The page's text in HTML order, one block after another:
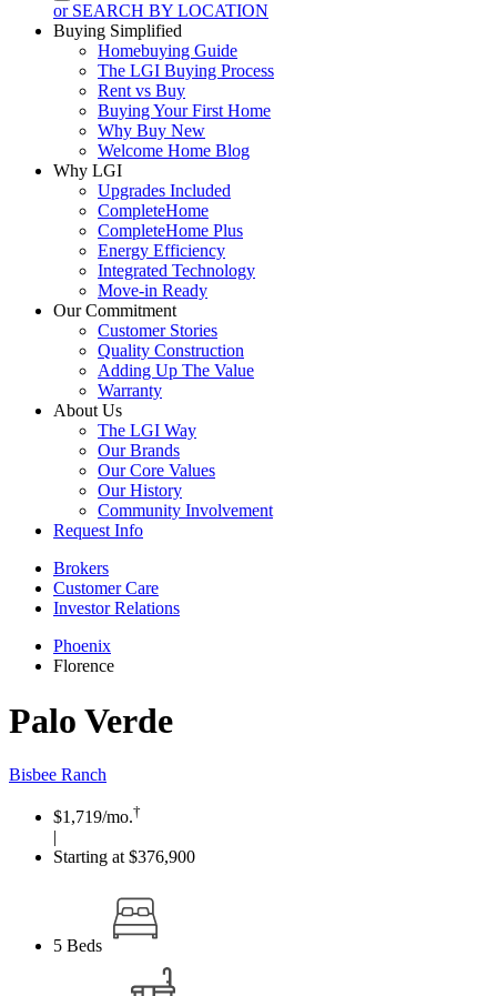
or SEARCH BY LOCATION
Buying Simplified
Homebuying Guide
The LGI Buying Process
Rent vs Buy
Buying Your First Home
Why Buy New
Welcome Home Blog
Why LGI
Upgrades Included
CompleteHome
CompleteHome Plus
Energy Efficiency
Integrated Technology
Move-in Ready
Our Commitment
Customer Stories
Quality Construction
Adding Up The Value
Warranty
About Us
The LGI Way
Our Brands
Our Core Values
Our History
Community Involvement
Request Info
Brokers
Customer Care
Investor Relations
Phoenix
Florence
Palo Verde
Bisbee Ranch
$1,719/mo.†
|
Starting at $376,900
5 Beds